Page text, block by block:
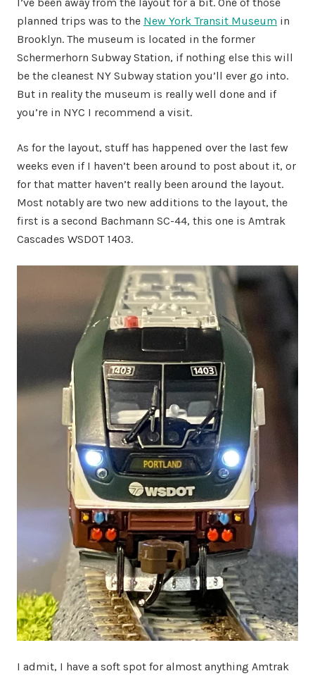
planned trips was to the New York Transit Museum in
Brooklyn. The museum is located in the former
Schermerhorn Subway Station, if nothing else this will
be the cleanest NY Subway station you’ll ever go into.
But in reality the museum is really well done and if
you’re in NYC I recommend a visit.
As for the layout, stuff has happened over the last few
weeks even if I haven’t been around to post about it, or
for that matter haven’t really been around the layout.
Most notably are two new additions to the layout, the
first is a second Bachmann SC-44, this one is Amtrak
Cascades WSDOT 1403.
I admit, I have a soft spot for almost anything Amtrak